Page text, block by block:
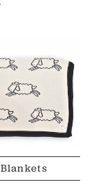
Blankets